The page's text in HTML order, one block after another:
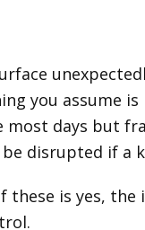
you assume
most days but
disrupted if a
these is yes,